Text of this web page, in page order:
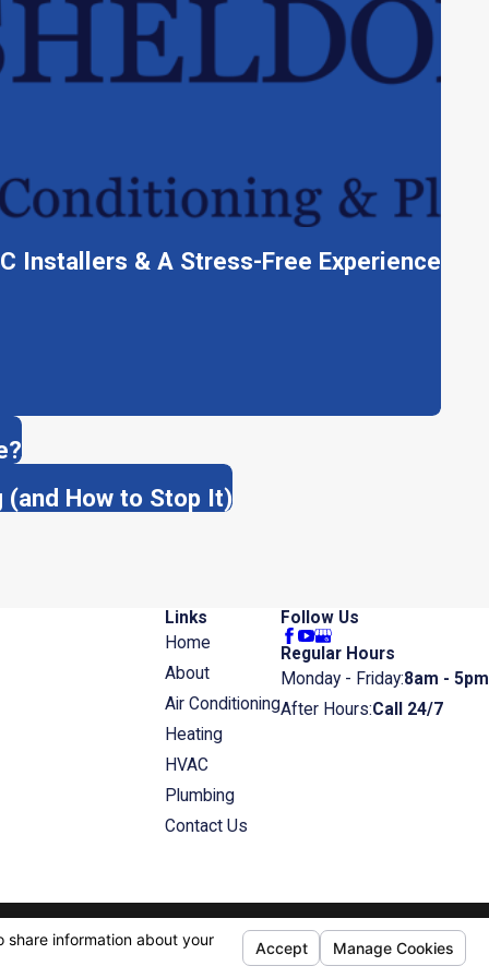
Installers & A Stress-Free Experience
(and How to Stop It)
Links
Home
About
Air Conditioning
Heating
HVAC
Plumbing
Contact Us
Follow Us
Regular Hours
Monday - Friday:8am - 5pm
After Hours:Call 24/7